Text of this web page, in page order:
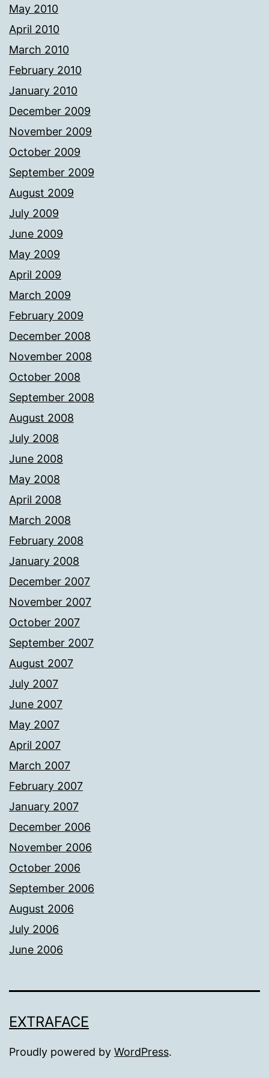
May 2010
April 2010
March 2010
February 2010
January 2010
December 2009
November 2009
October 2009
September 2009
August 2009
July 2009
June 2009
May 2009
April 2009
March 2009
February 2009
December 2008
November 2008
October 2008
September 2008
August 2008
July 2008
June 2008
May 2008
April 2008
March 2008
February 2008
January 2008
December 2007
November 2007
October 2007
September 2007
August 2007
July 2007
June 2007
May 2007
April 2007
March 2007
February 2007
January 2007
December 2006
November 2006
October 2006
September 2006
August 2006
July 2006
June 2006
EXTRAFACE
Proudly powered by WordPress.